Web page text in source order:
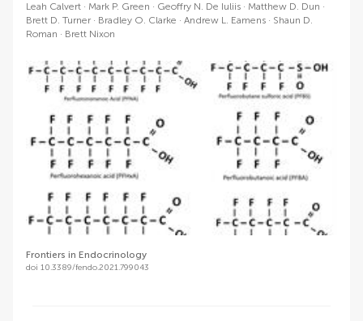
Leah Calvert Mark P. Green Geoffry N. De Iuliis
Matthew D. Dun
Brett D. Turner
Bradley O. Clarke Andrew L. Eamens
Shaun D.
Roman
Brett Nixon
Frontiers in Endocrinology
doi 10.3389/fendo.2021.799043